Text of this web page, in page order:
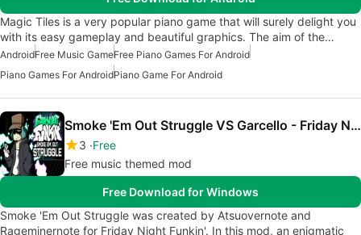
Magic Tiles is a very popular piano game that will surely delight you
with its easy gameplay and beautiful graphics. The aim of the…
AndroidFree Music GameFree Piano Games For Android
Piano Games For AndroidPiano Game For Android
Smoke 'Em Out Struggle VS Garcello - Friday Night Funkin' Mod
3 Free
Free music themed mod
Free Download for Windows
Smoke 'Em Out Struggle was created by Atsuovernote and
Rageminernote for Friday Night Funkin'. In this mod, an enigmatic